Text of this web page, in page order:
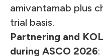
amivantamab plus
trial basis.
Partnering and
during ASCO 2026